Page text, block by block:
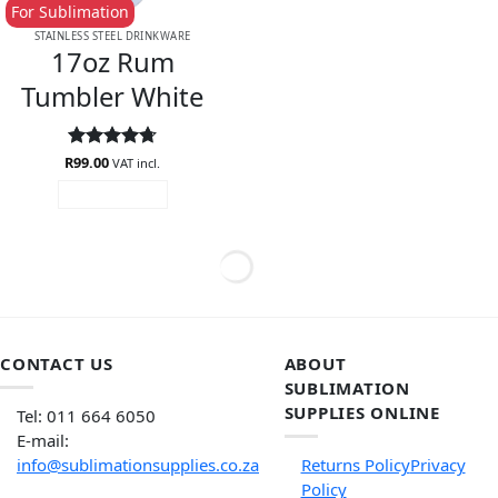
STAINLESS STEEL DRINKWARE
17oz Rum
Tumbler White
For Sublimation
Rated4.73
R99.00 VAT incl.
CONTACT US
Tel: 011 664 6050
E-mail:
info@sublimationsupplies.co.za
ABOUT
SUBLIMATION
SUPPLIES ONLINE
Returns PolicyPrivacy
Policy